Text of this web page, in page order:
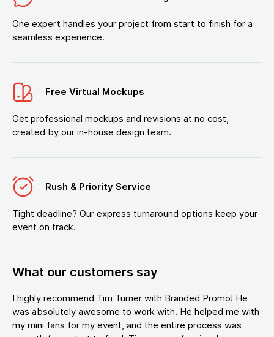
One expert handles your project from start to finish for a
seamless experience.
Free Virtual Mockups
Get professional mockups and revisions at no cost,
created by our in-house design team.
Rush & Priority Service
Tight deadline? Our express turnaround options keep your
event on track.
What our customers say
I highly recommend Tim Turner with Branded Promo! He
was absolutely awesome to work with. He helped me with
my mini fans for my event, and the entire process was